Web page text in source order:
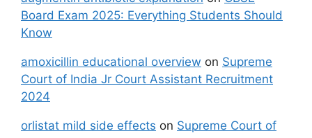
Board Exam 2025: Everything Students Should
Know
amoxicillin educational overview on Supreme
Court of India Jr Court Assistant Recruitment
2024
orlistat mild side effects on Supreme Court of